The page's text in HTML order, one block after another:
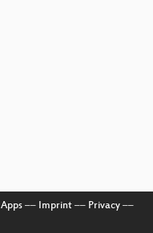
Apps–– Imprint–– Privacy––